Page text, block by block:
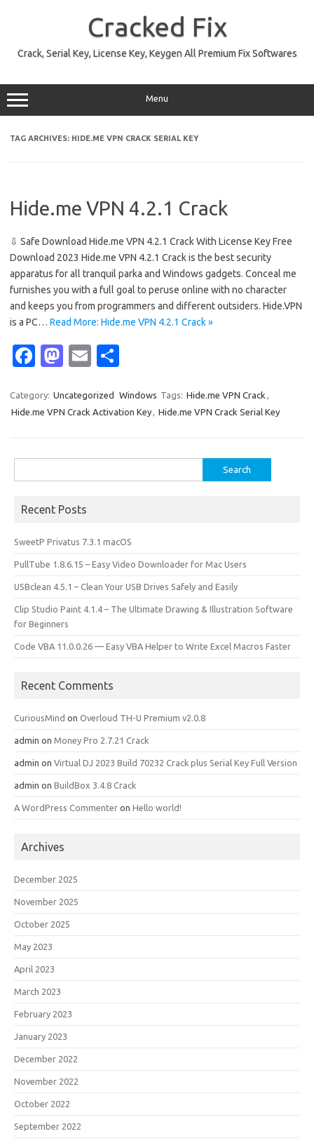
Cracked Fix
Crack, Serial Key, License Key, Keygen All Premium Fix Softwares
Menu
TAG ARCHIVES: HIDE.ME VPN CRACK SERIAL KEY
Hide.me VPN 4.2.1 Crack
⇩ Safe Download Hide.me VPN 4.2.1 Crack With License Key Free
Download 2023 Hide.me VPN 4.2.1 Crack is the best security
apparatus for all tranquil parka and Windows gadgets. Conceal me
furnishes you with a full goal to peruse online with no character
and keeps you from programmers and different outsiders. Hide.VPN
is a PC… Read More: Hide.me VPN 4.2.1 Crack »
Fa
e
b
M
t
o
E
ail ar
e
Category: Uncategorized Windows Tags: Hide.me VPN Crack ,
Hide.me VPN Crack Activation Key, Hide.me VPN Crack Serial Key
for:
Recent Posts
SweetP Privatus 7.3.1 macOS
PullTube 1.8.6.15 – Easy Video Downloader for Mac Users
USBclean 4.5.1 – Clean Your USB Drives Safely and Easily
Clip Studio Paint 4.1.4 – The Ultimate Drawing & Illustration Software
for Beginners
Code VBA 11.0.0.26 — Easy VBA Helper to Write Excel Macros Faster
Recent Comments
CuriousMind on Overloud TH-U Premium v2.0.8
admin on Money Pro 2.7.21 Crack
admin on Virtual DJ 2023 Build 70232 Crack plus Serial Key Full Version
admin on BuildBox 3.4.8 Crack
A WordPress Commenter on Hello world!
Archives
December 2025
November 2025
October 2025
May 2023
April 2023
March 2023
February 2023
January 2023
December 2022
November 2022
October 2022
September 2022